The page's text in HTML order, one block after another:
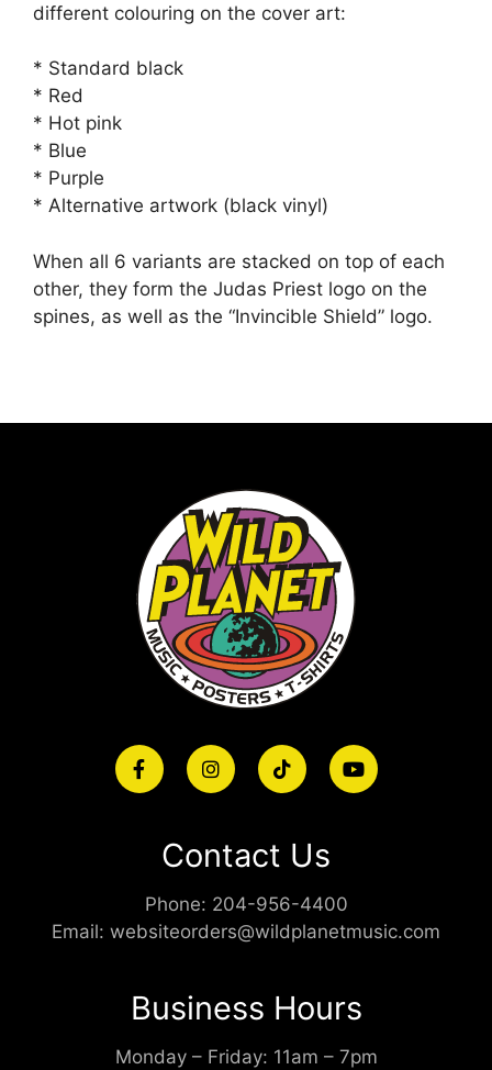
different colouring on the cover art:
* Standard black
* Red
* Hot pink
* Blue
* Purple
* Alternative artwork (black vinyl)
When all 6 variants are stacked on top of each
other, they form the Judas Priest logo on the
spines, as well as the “Invincible Shield” logo.
Contact Us
Phone: 204-956-4400
Email: websiteorders@wildplanetmusic.com
Business Hours
Monday – Friday: 11am – 7pm